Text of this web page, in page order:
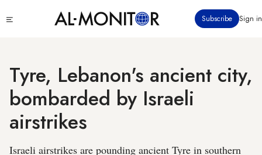
to
Subscribe Sign in
Tyre, Lebanon's ancient city,
bombarded by Israeli
airstrikes
Israeli airstrikes are pounding ancient Tyre in southern